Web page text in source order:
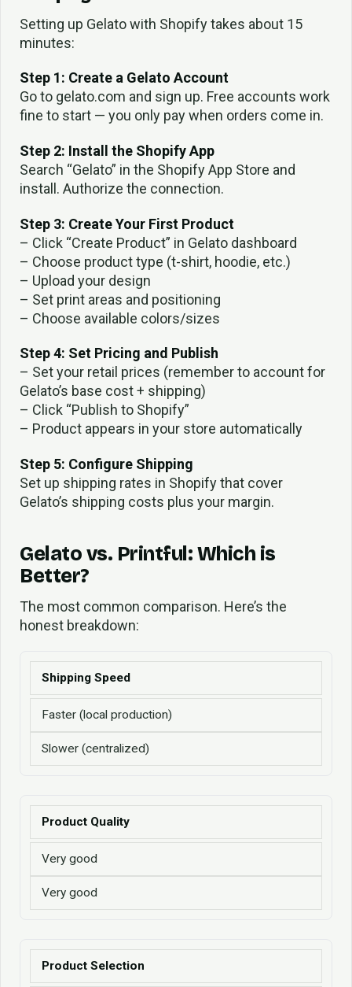
Setting up Gelato with Shopify takes about 15
minutes:
Step 1: Create a Gelato Account
Go to gelato.com and sign up. Free accounts work
fine to start — you only pay when orders come in.
Step 2: Install the Shopify App
Search “Gelato” in the Shopify App Store and
install. Authorize the connection.
Step 3: Create Your First Product
– Click “Create Product” in Gelato dashboard
– Choose product type (t-shirt, hoodie, etc.)
– Upload your design
– Set print areas and positioning
– Choose available colors/sizes
Step 4: Set Pricing and Publish
– Set your retail prices (remember to account for
Gelato’s base cost + shipping)
– Click “Publish to Shopify”
– Product appears in your store automatically
Step 5: Configure Shipping
Set up shipping rates in Shopify that cover
Gelato’s shipping costs plus your margin.
Gelato vs. Printful: Which is
Better?
The most common comparison. Here’s the
honest breakdown:
Shipping Speed
Faster (local production)
Slower (centralized)
Product Quality
Very good
Very good
Product Selection